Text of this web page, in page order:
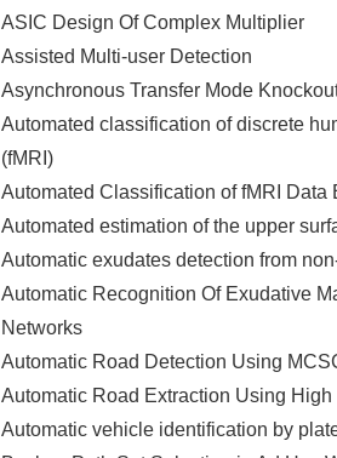
ASIC Design Of Complex Multiplier
Assisted Multi-user Detection
Asynchronous Transfer Mode
Automated classification of discrete
(fMRI)
Automated Classification of fMRI Data
Automated estimation of the upper
Automatic exudates detection from
Automatic Recognition Of Exudative
Networks
Automatic Road Detection Using
Automatic Road Extraction Using
Automatic vehicle identification by